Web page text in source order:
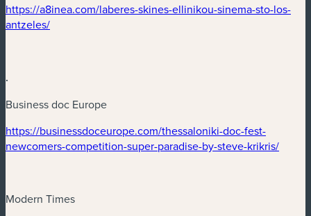
(nouvelle fenêtre)
https://a8inea.com/laberes-skines-ellinikou-sinema-sto-los-
antzeles/(nouvelle fenêtre)
.
Business doc Europe
(nouvelle fenêtre)
https://businessdoceurope.com/thessaloniki-doc-fest-
newcomers-competition-super-paradise-by-steve-krikris/
Modern Times